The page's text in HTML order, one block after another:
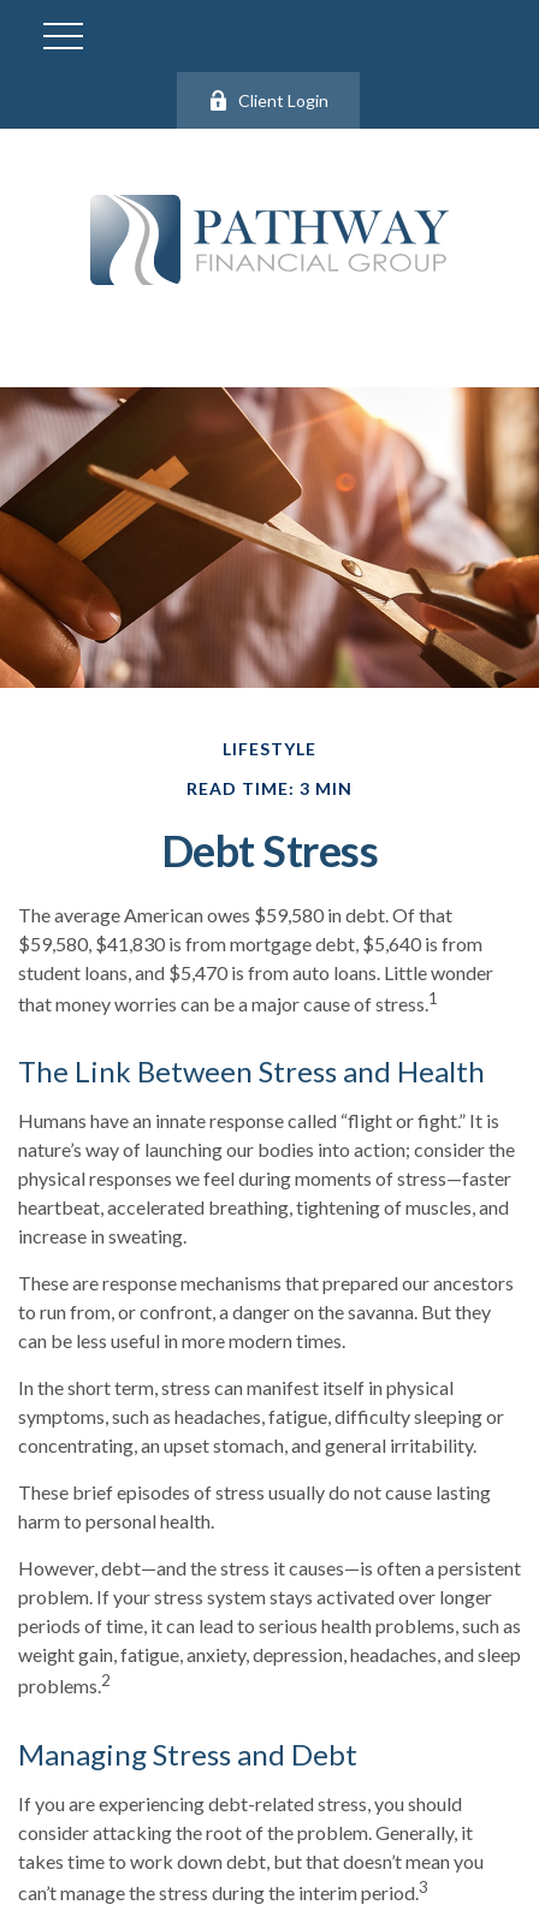
Client Login
LIFESTYLE
READ TIME: 3 MIN
Debt Stress
The average American owes $59,580 in debt. Of that
$59,580, $41,830 is from mortgage debt, $5,640 is from
student loans, and $5,470 is from auto loans. Little wonder
that money worries can be a major cause of stress.1
The Link Between Stress and Health
Humans have an innate response called “flight or fight.” It is
nature’s way of launching our bodies into action; consider the
physical responses we feel during moments of stress—faster
heartbeat, accelerated breathing, tightening of muscles, and
increase in sweating.
These are response mechanisms that prepared our ancestors
to run from, or confront, a danger on the savanna. But they
can be less useful in more modern times.
In the short term, stress can manifest itself in physical
symptoms, such as headaches, fatigue, difficulty sleeping or
concentrating, an upset stomach, and general irritability.
These brief episodes of stress usually do not cause lasting
harm to personal health.
However, debt—and the stress it causes—is often a persistent
problem. If your stress system stays activated over longer
periods of time, it can lead to serious health problems, such as
weight gain, fatigue, anxiety, depression, headaches, and sleep
problems.2
Managing Stress and Debt
If you are experiencing debt-related stress, you should
consider attacking the root of the problem. Generally, it
takes time to work down debt, but that doesn’t mean you
can’t manage the stress during the interim period.3